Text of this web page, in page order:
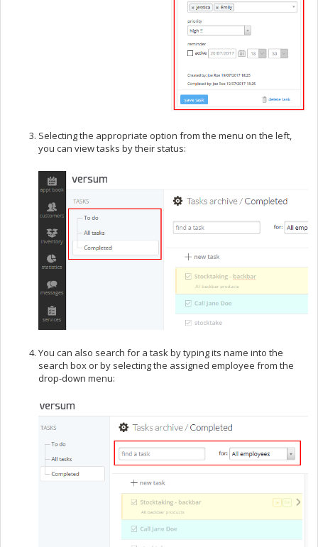
Selecting the appropriate option from the menu on the left,
you can view tasks by their status:
You can also search for a task by typing its name into the
search box or by selecting the assigned employee from the
drop-down menu: